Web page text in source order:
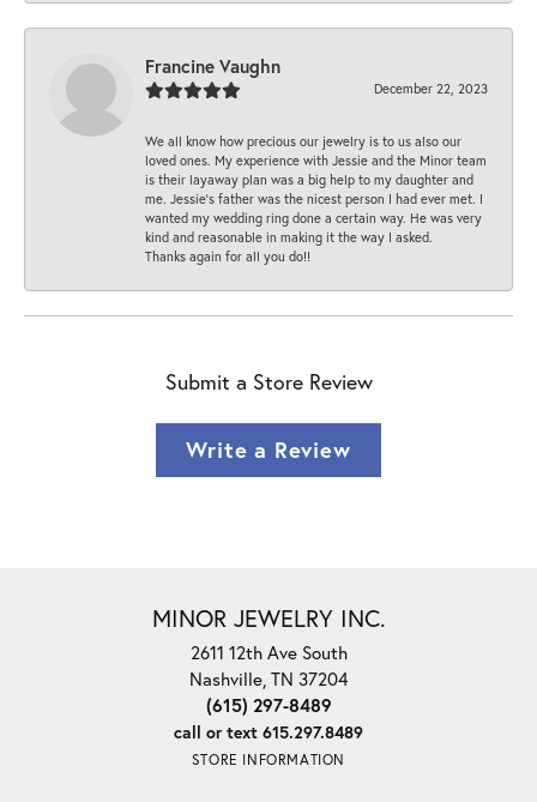
Francine Vaughn
December 22, 2023
We all know how precious our jewelry is to us also our
loved ones. My experience with Jessie and the Minor team
is their layaway plan was a big help to my daughter and
me. Jessie's father was the nicest person I had ever met. I
wanted my wedding ring done a certain way. He was very
kind and reasonable in making it the way I asked.
Thanks again for all you do!!
Submit a Store Review
Write a Review
MINOR JEWELRY INC.
2611 12th Ave South
Nashville, TN 37204
(615) 297-8489
call or text 615.297.8489
STORE INFORMATION